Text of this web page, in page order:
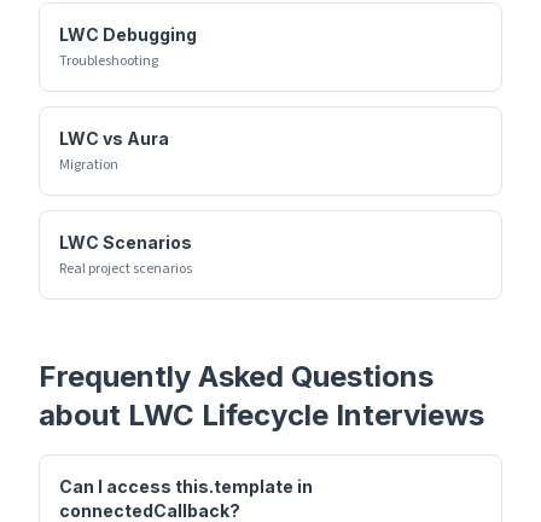
LWC Debugging
Troubleshooting
LWC vs Aura
Migration
LWC Scenarios
Real project scenarios
Frequently Asked Questions
about LWC Lifecycle Interviews
Can I access this.template in
connectedCallback?